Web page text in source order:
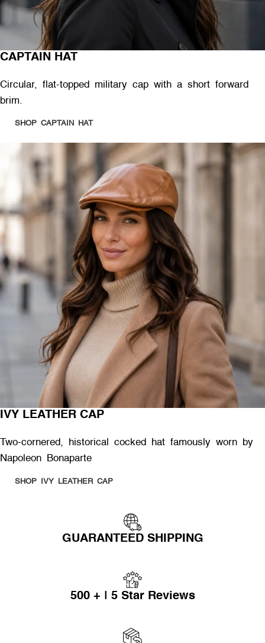
CAPTAIN HAT
Circular, flat-topped military cap with a short forward
brim.
SHOP CAPTAIN HAT
IVY LEATHER CAP
Two-cornered, historical cocked hat famously worn by
Napoleon Bonaparte
SHOP IVY LEATHER CAP
GUARANTEED SHIPPING
500 + | 5 Star Reviews